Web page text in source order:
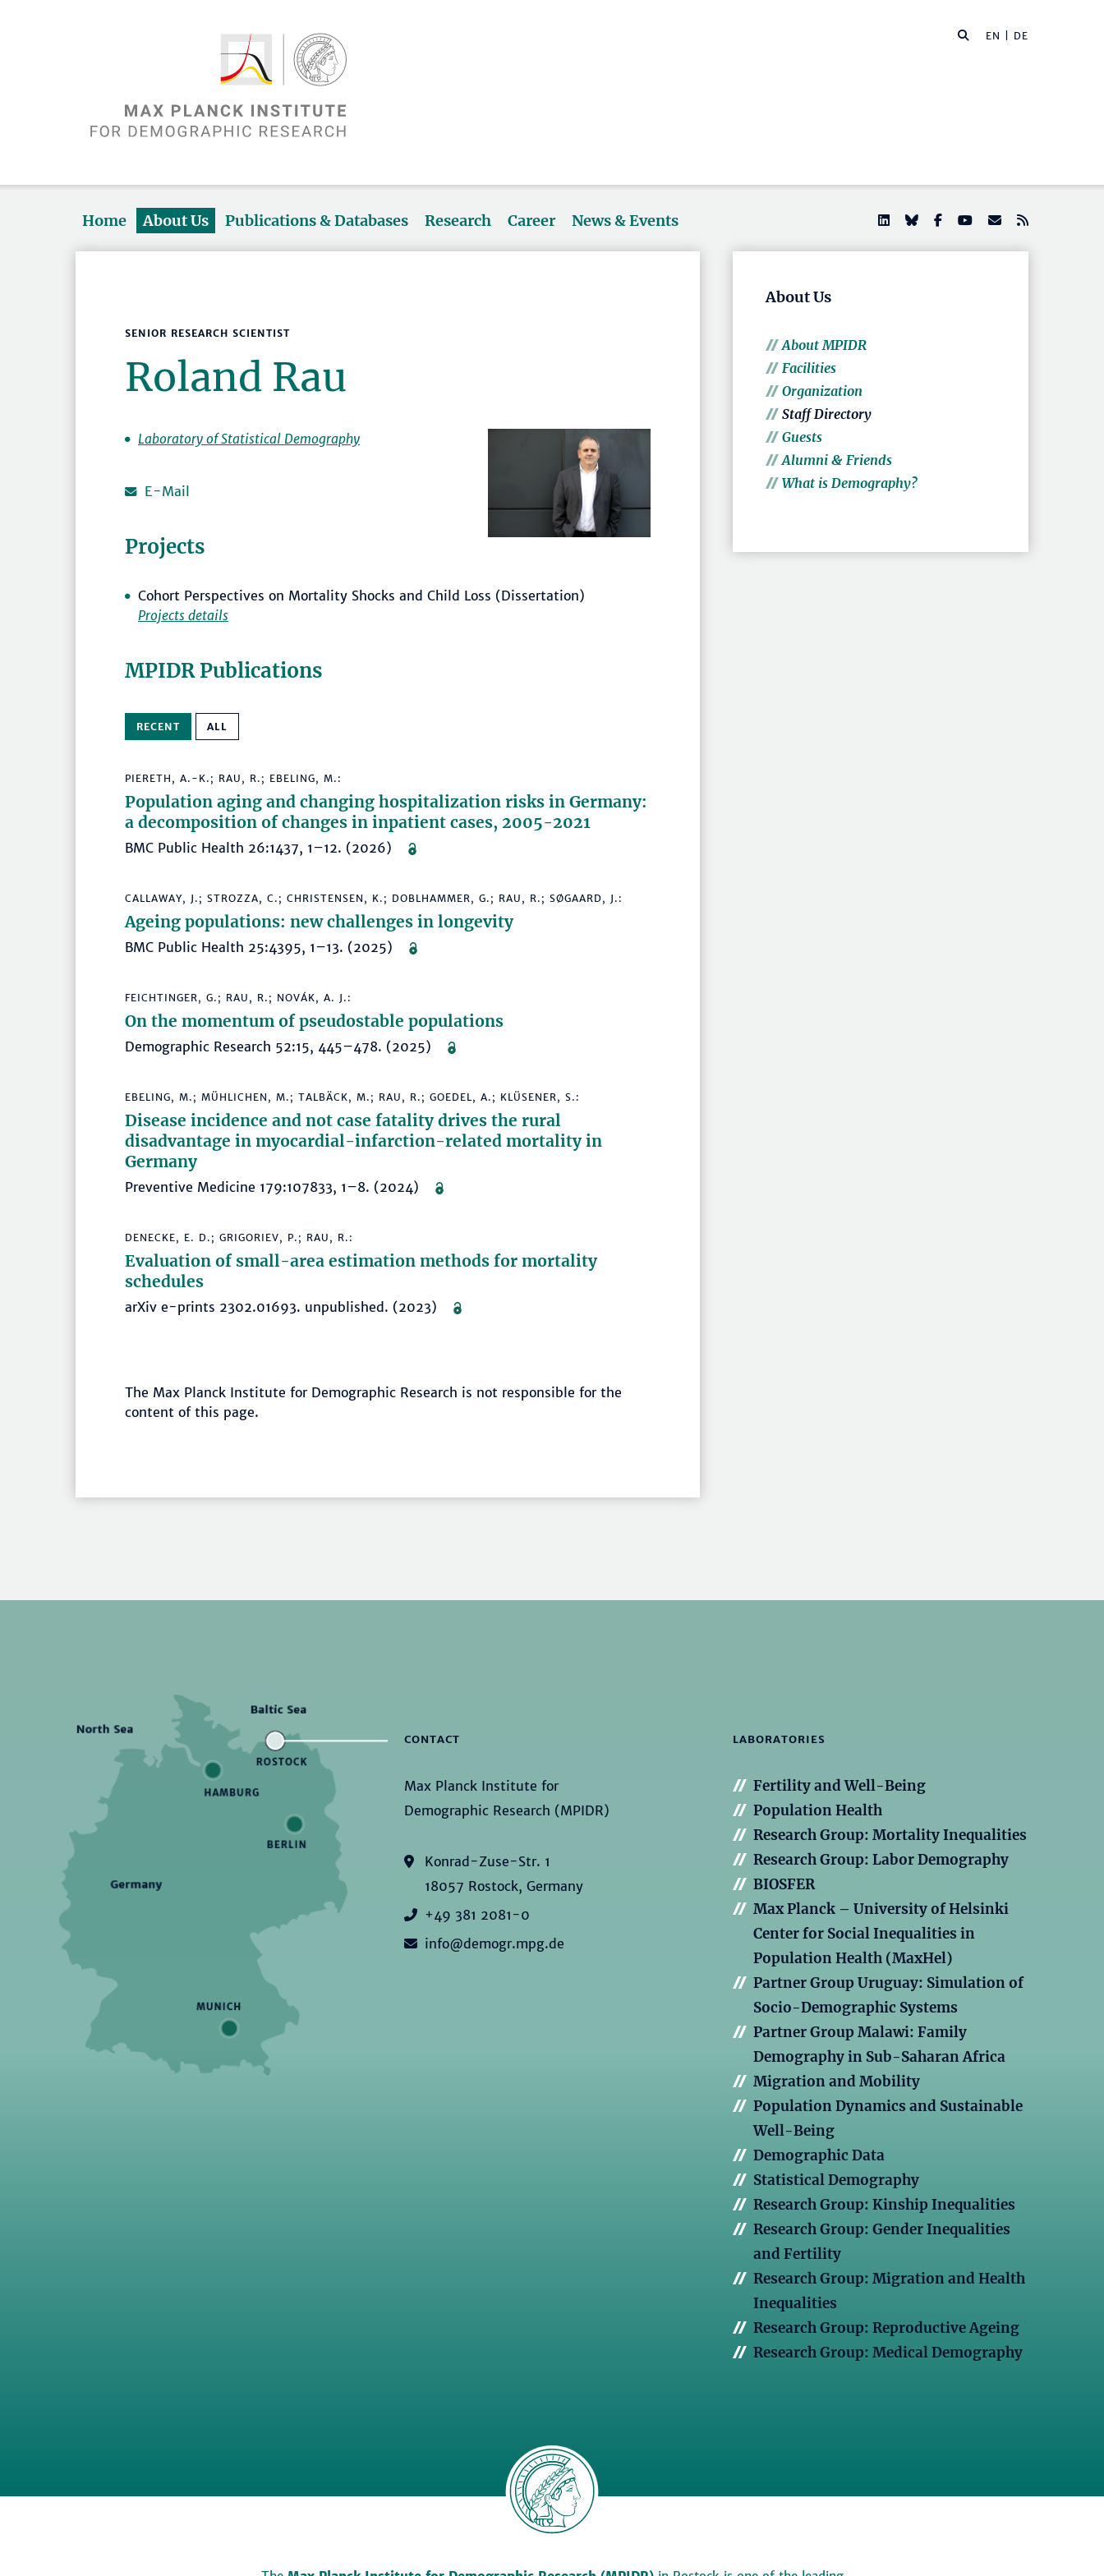
EN | DE
Home About Us Publications & Databases Research Career News & Events
SENIOR RESEARCH SCIENTIST
Roland Rau
Laboratory of Statistical Demography
E-Mail
Projects
Cohort Perspectives on Mortality Shocks and Child Loss (Dissertation)
Projects details
MPIDR Publications
RECENT ALL
PIERETH, A.-K.; RAU, R.; EBELING, M.:
Population aging and changing hospitalization risks in Germany:
a decomposition of changes in inpatient cases, 2005-2021
BMC Public Health 26:1437, 1–12. (2026)
CALLAWAY, J.; STROZZA, C.; CHRISTENSEN, K.; DOBLHAMMER, G.; RAU, R.; SØGAARD, J.:
Ageing populations: new challenges in longevity
BMC Public Health 25:4395, 1–13. (2025)
FEICHTINGER, G.; RAU, R.; NOVÁK, A. J.:
On the momentum of pseudostable populations
Demographic Research 52:15, 445–478. (2025)
EBELING, M.; MÜHLICHEN, M.; TALBÄCK, M.; RAU, R.; GOEDEL, A.; KLÜSENER, S.:
Disease incidence and not case fatality drives the rural
disadvantage in myocardial-infarction-related mortality in
Germany
Preventive Medicine 179:107833, 1–8. (2024)
DENECKE, E. D.; GRIGORIEV, P.; RAU, R.:
Evaluation of small-area estimation methods for mortality
schedules
arXiv e-prints 2302.01693. unpublished. (2023)
The Max Planck Institute for Demographic Research is not responsible for the
content of this page.
About Us
About MPIDR
Facilities
Organization
Staff Directory
Guests
Alumni & Friends
What is Demography?
CONTACT
Max Planck Institute for
Demographic Research (MPIDR)
Konrad-Zuse-Str. 1
18057 Rostock, Germany
+49 381 2081-0
info@demogr.mpg.de
LABORATORIES
Fertility and Well-Being
Population Health
Research Group: Mortality Inequalities
Research Group: Labor Demography
BIOSFER
Max Planck – University of Helsinki
Center for Social Inequalities in
Population Health (MaxHel)
Partner Group Uruguay: Simulation of
Socio-Demographic Systems
Partner Group Malawi: Family
Demography in Sub-Saharan Africa
Migration and Mobility
Population Dynamics and Sustainable
Well-Being
Demographic Data
Statistical Demography
Research Group: Kinship Inequalities
Research Group: Gender Inequalities
and Fertility
Research Group: Migration and Health
Inequalities
Research Group: Reproductive Ageing
Research Group: Medical Demography